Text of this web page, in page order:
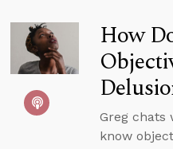
How
Greg chats
know